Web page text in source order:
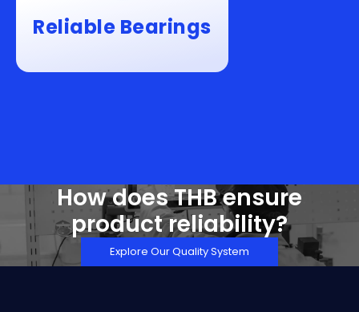
Reliable Bearings
How does THB ensure
product reliability?
Explore Our Quality System